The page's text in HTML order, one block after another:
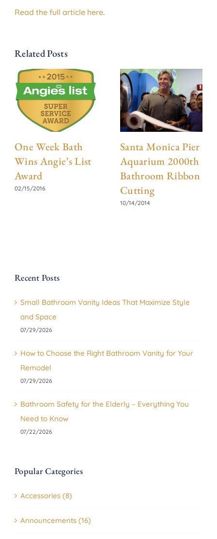
Read the full article here.
Related Posts
One Week Bath
Wins Angie’s List
Award
02/15/2016
Santa Monica Pier
Aquarium 2000th
Bathroom Ribbon
Cutting
10/14/2014
Recent Posts
Small Bathroom Vanity Ideas That Maximize Style
and Space
07/29/2026
How to Choose the Right Bathroom Vanity for Your
Remodel
07/29/2026
Bathroom Safety for the Elderly – Everything You
Need to Know
07/22/2026
Popular Categories
Accessories (8)
Announcements (16)